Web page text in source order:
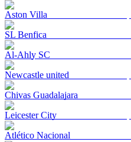
Aston Villa
SL Benfica
Al-Ahly SC
Newcastle united
Chivas Guadalajara
Leicester City
Atlético Nacional